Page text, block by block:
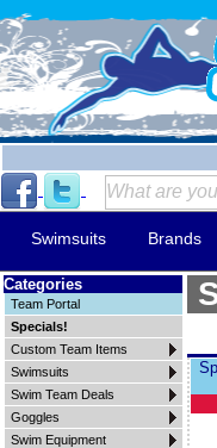
Swimsuits Brands
Categories
Team Portal
Specials!
Custom Team Items
Swimsuits
Swim Team Deals
Goggles
Swim Equipment